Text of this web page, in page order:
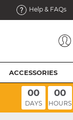
Help & FAQs
ACCESSORIES
00
DAYS
00
HOURS